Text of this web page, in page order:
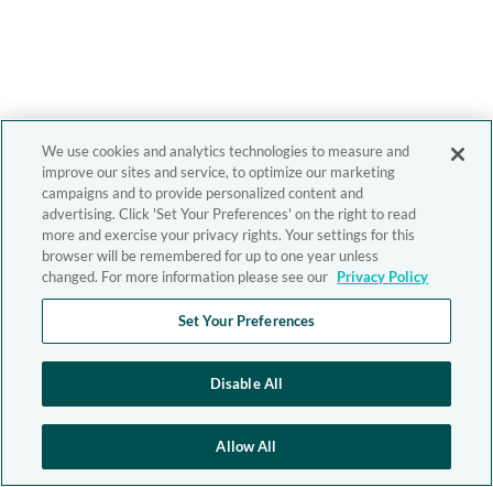
We use cookies and analytics technologies to measure and
improve our sites and service, to optimize our marketing
campaigns and to provide personalized content and
advertising. Click 'Set Your Preferences' on the right to read
more and exercise your privacy rights. Your settings for this
browser will be remembered for up to one year unless
changed. For more information please see our Privacy Policy
Set Your Preferences
Disable All
Allow All